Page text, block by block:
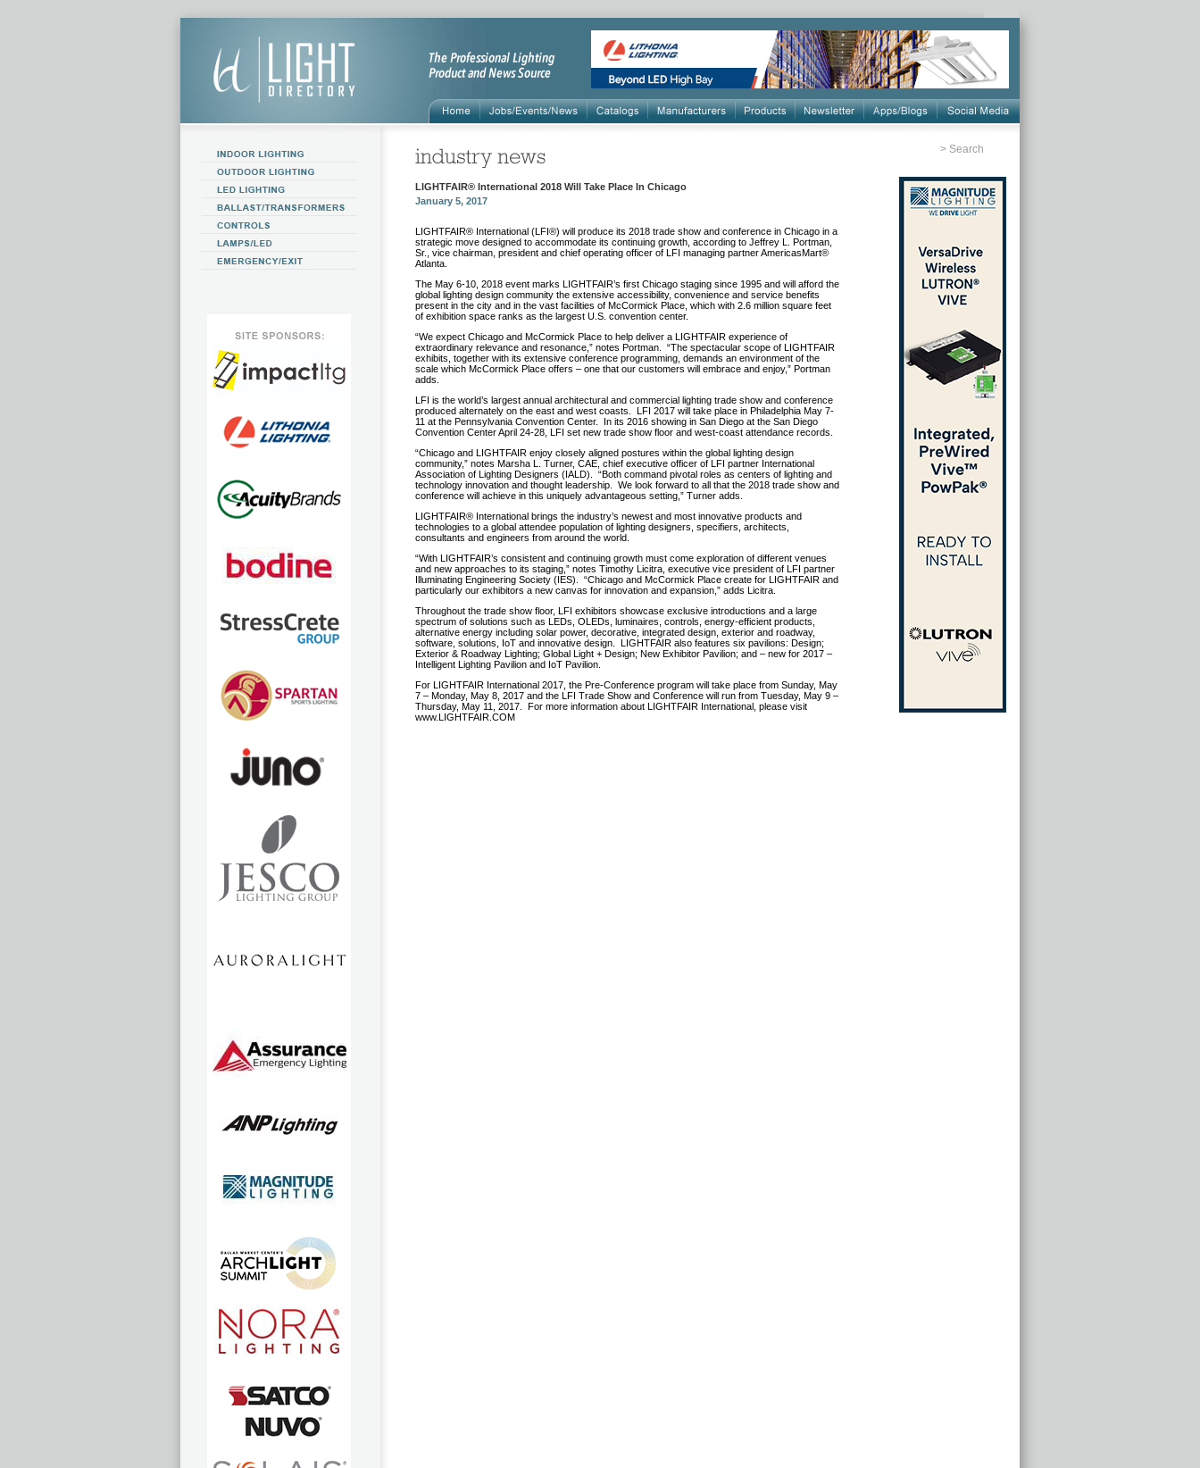
> Search
LIGHTFAIR® International 2018 Will Take Place In Chicago
January 5, 2017
LIGHTFAIR® International (LFI®) will produce its 2018 trade show and conference in Chicago in a
strategic move designed to accommodate its continuing growth, according to Jeffrey L. Portman,
Sr., vice chairman, president and chief operating officer of LFI managing partner AmericasMart®
Atlanta.
The May 6-10, 2018 event marks LIGHTFAIR’s first Chicago staging since 1995 and will afford the
global lighting design community the extensive accessibility, convenience and service benefits
present in the city and in the vast facilities of McCormick Place, which with 2.6 million square feet
of exhibition space ranks as the largest U.S. convention center.
“We expect Chicago and McCormick Place to help deliver a LIGHTFAIR experience of
extraordinary relevance and resonance,” notes Portman. “The spectacular scope of LIGHTFAIR
exhibits, together with its extensive conference programming, demands an environment of the
scale which McCormick Place offers – one that our customers will embrace and enjoy,” Portman
adds.
LFI is the world’s largest annual architectural and commercial lighting trade show and conference
produced alternately on the east and west coasts. LFI 2017 will take place in Philadelphia May 7-
11 at the Pennsylvania Convention Center. In its 2016 showing in San Diego at the San Diego
Convention Center April 24-28, LFI set new trade show floor and west-coast attendance records.
“Chicago and LIGHTFAIR enjoy closely aligned postures within the global lighting design
community,” notes Marsha L. Turner, CAE, chief executive officer of LFI partner International
Association of Lighting Designers (IALD). “Both command pivotal roles as centers of lighting and
technology innovation and thought leadership. We look forward to all that the 2018 trade show and
conference will achieve in this uniquely advantageous setting,” Turner adds.
LIGHTFAIR® International brings the industry’s newest and most innovative products and
technologies to a global attendee population of lighting designers, specifiers, architects,
consultants and engineers from around the world.
“With LIGHTFAIR’s consistent and continuing growth must come exploration of different venues
and new approaches to its staging,” notes Timothy Licitra, executive vice president of LFI partner
Illuminating Engineering Society (IES). “Chicago and McCormick Place create for LIGHTFAIR and
particularly our exhibitors a new canvas for innovation and expansion,” adds Licitra.
Throughout the trade show floor, LFI exhibitors showcase exclusive introductions and a large
spectrum of solutions such as LEDs, OLEDs, luminaires, controls, energy-efficient products,
alternative energy including solar power, decorative, integrated design, exterior and roadway,
software, solutions, IoT and innovative design. LIGHTFAIR also features six pavilions: Design;
Exterior & Roadway Lighting; Global Light + Design; New Exhibitor Pavilion; and – new for 2017 –
Intelligent Lighting Pavilion and IoT Pavilion.
For LIGHTFAIR International 2017, the Pre-Conference program will take place from Sunday, May
7 – Monday, May 8, 2017 and the LFI Trade Show and Conference will run from Tuesday, May 9 –
Thursday, May 11, 2017. For more information about LIGHTFAIR International, please visit
www.LIGHTFAIR.COM